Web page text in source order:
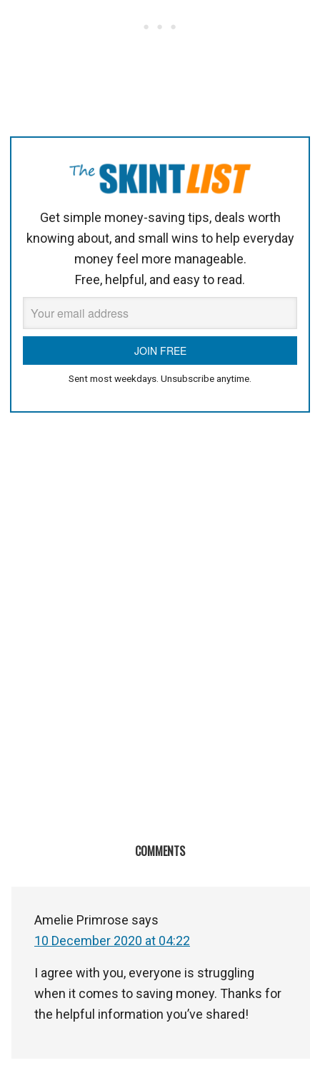
Get simple money-saving tips, deals worth
knowing about, and small wins to help everyday
money feel more manageable.
Free, helpful, and easy to read.
Sent most weekdays. Unsubscribe anytime.
COMMENTS
Amelie Primrose says
10 December 2020 at 04:22
I agree with you, everyone is struggling
when it comes to saving money. Thanks for
the helpful information you’ve shared!